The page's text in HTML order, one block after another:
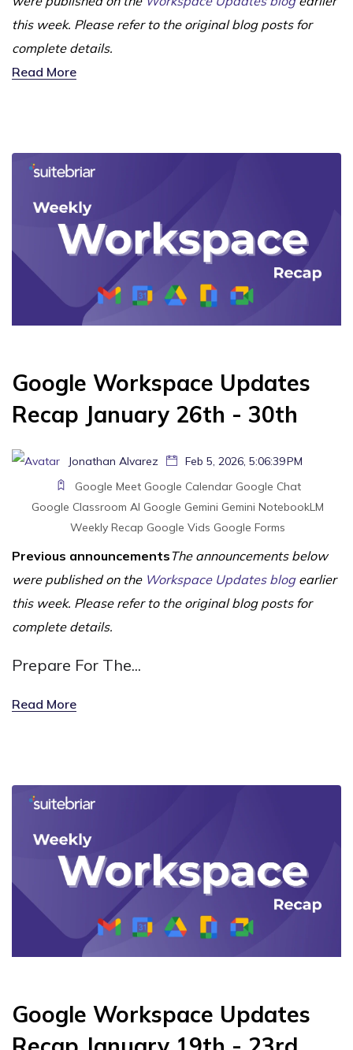
this week. Please refer to the original blog posts for
complete details.
Read More
Google Workspace Updates
Recap January 26th - 30th
Jonathan Alvarez
Feb 5, 2026, 5:06:39 PM
Google Meet Google Calendar Google Chat
Google Classroom AI Google Gemini Gemini NotebookLM
Weekly Recap Google Vids Google Forms
Previous announcementsThe announcements below
were published on the Workspace Updates blogearlier
this week. Please refer to the original blog posts for
complete details.
Prepare For The...
Read More
Google Workspace Updates